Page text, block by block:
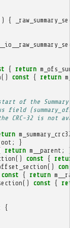
{
{ return
() const { return
of the
field
CRC-32 is not
;
}
return m__parent ;
() const {
()
const { return
() const {
{